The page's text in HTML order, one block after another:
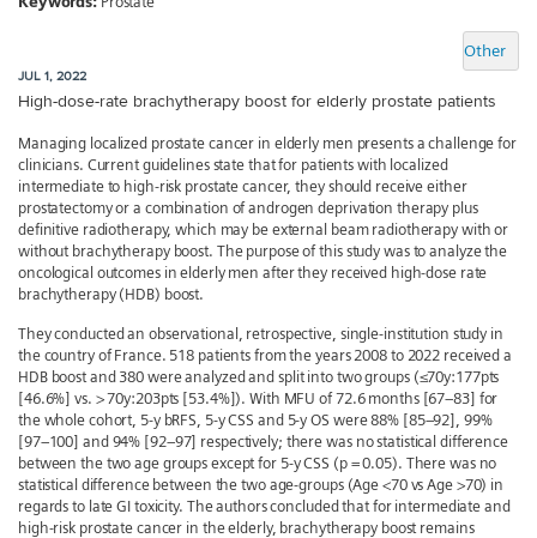
Other
JUL 1, 2022
High-dose-rate brachytherapy boost for elderly prostate patients
Managing localized prostate cancer in elderly men presents a challenge for
clinicians. Current guidelines state that for patients with localized
intermediate to high-risk prostate cancer, they should receive either
prostatectomy or a combination of androgen deprivation therapy plus
definitive radiotherapy, which may be external beam radiotherapy with or
without brachytherapy boost. The purpose of this study was to analyze the
oncological outcomes in elderly men after they received high-dose rate
brachytherapy (HDB) boost.
They conducted an observational, retrospective, single-institution study in
the country of France. 518 patients from the years 2008 to 2022 received a
HDB boost and 380 were analyzed and split into two groups (≤70y:177pts
[46.6%] vs. > 70y:203pts [53.4%]). With MFU of 72.6 months [67–83] for
the whole cohort, 5-y bRFS, 5-y CSS and 5-y OS were 88% [85–92], 99%
[97–100] and 94% [92–97] respectively; there was no statistical difference
between the two age groups except for 5-y CSS (p = 0.05). There was no
statistical difference between the two age-groups (Age <70 vs Age >70) in
regards to late GI toxicity. The authors concluded that for intermediate and
high-risk prostate cancer in the elderly, brachytherapy boost remains